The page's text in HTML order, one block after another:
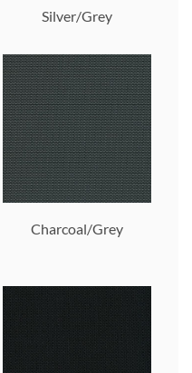
Silver/Grey
Charcoal/Grey